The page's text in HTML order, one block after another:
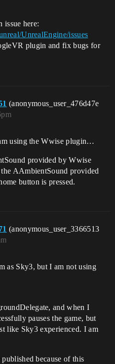
issue here:
UnrealEngine/issues
plugin and fix bugs for
(anonymous_user_476d47e
using the Wwise plugin…
provided by Wwise
AAmbientSound provided
button is pressed.
(anonymous_user_3366513
as Sky3, but I am not using
and when I
pauses the game, but
like Sky3 experienced. I am
because of this